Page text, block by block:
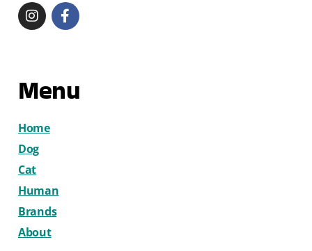
Menu
Home
Dog
Cat
Human
Brands
About